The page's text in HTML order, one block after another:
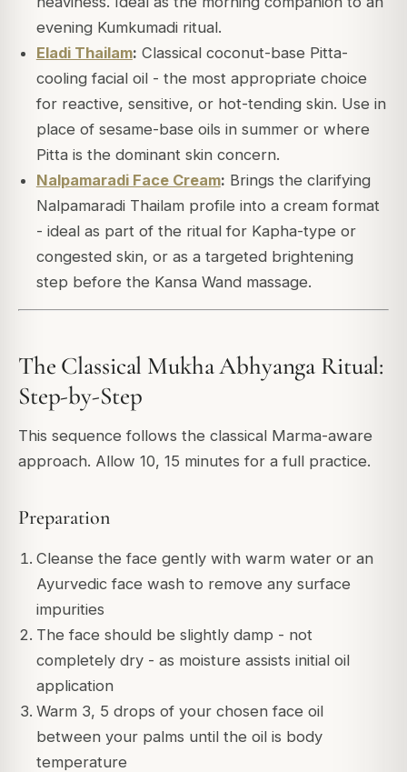
evening Kumkumadi ritual.
Eladi Thailam: Classical coconut-base Pitta-
cooling facial oil - the most appropriate choice
for reactive, sensitive, or hot-tending skin. Use in
place of sesame-base oils in summer or where
Pitta is the dominant skin concern.
Nalpamaradi Face Cream: Brings the clarifying
Nalpamaradi Thailam profile into a cream format
- ideal as part of the ritual for Kapha-type or
congested skin, or as a targeted brightening
step before the Kansa Wand massage.
The Classical Mukha Abhyanga Ritual:
Step-by-Step
This sequence follows the classical Marma-aware
approach. Allow 10, 15 minutes for a full practice.
Preparation
Cleanse the face gently with warm water or an
Ayurvedic face wash to remove any surface
impurities
The face should be slightly damp - not
completely dry - as moisture assists initial oil
application
Warm 3, 5 drops of your chosen face oil
between your palms until the oil is body
temperature